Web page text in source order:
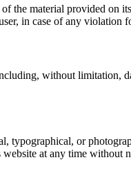
the material provided on
in case of any violation
without limitation,
typographical, or
at any time